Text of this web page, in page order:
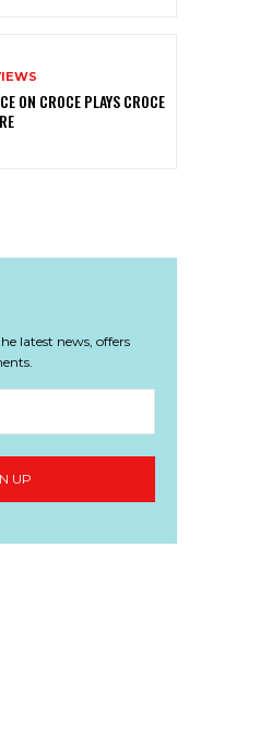
ON CROCE PLAYS CROCE
latest news, offers